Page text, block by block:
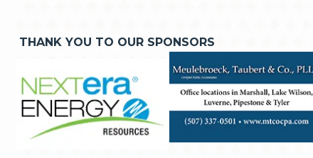
THANK YOU TO OUR SPONSORS